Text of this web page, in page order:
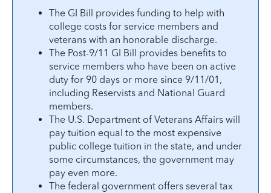
The GI Bill provides funding to help with
college costs for service members and
veterans with an honorable discharge.
The Post-9/11 GI Bill provides benefits to
service members who have been on active
duty for 90 days or more since 9/11/01,
including Reservists and National Guard
members.
The U.S. Department of Veterans Affairs will
pay tuition equal to the most expensive
public college tuition in the state, and under
some circumstances, the government may
pay even more.
The federal government offers several tax